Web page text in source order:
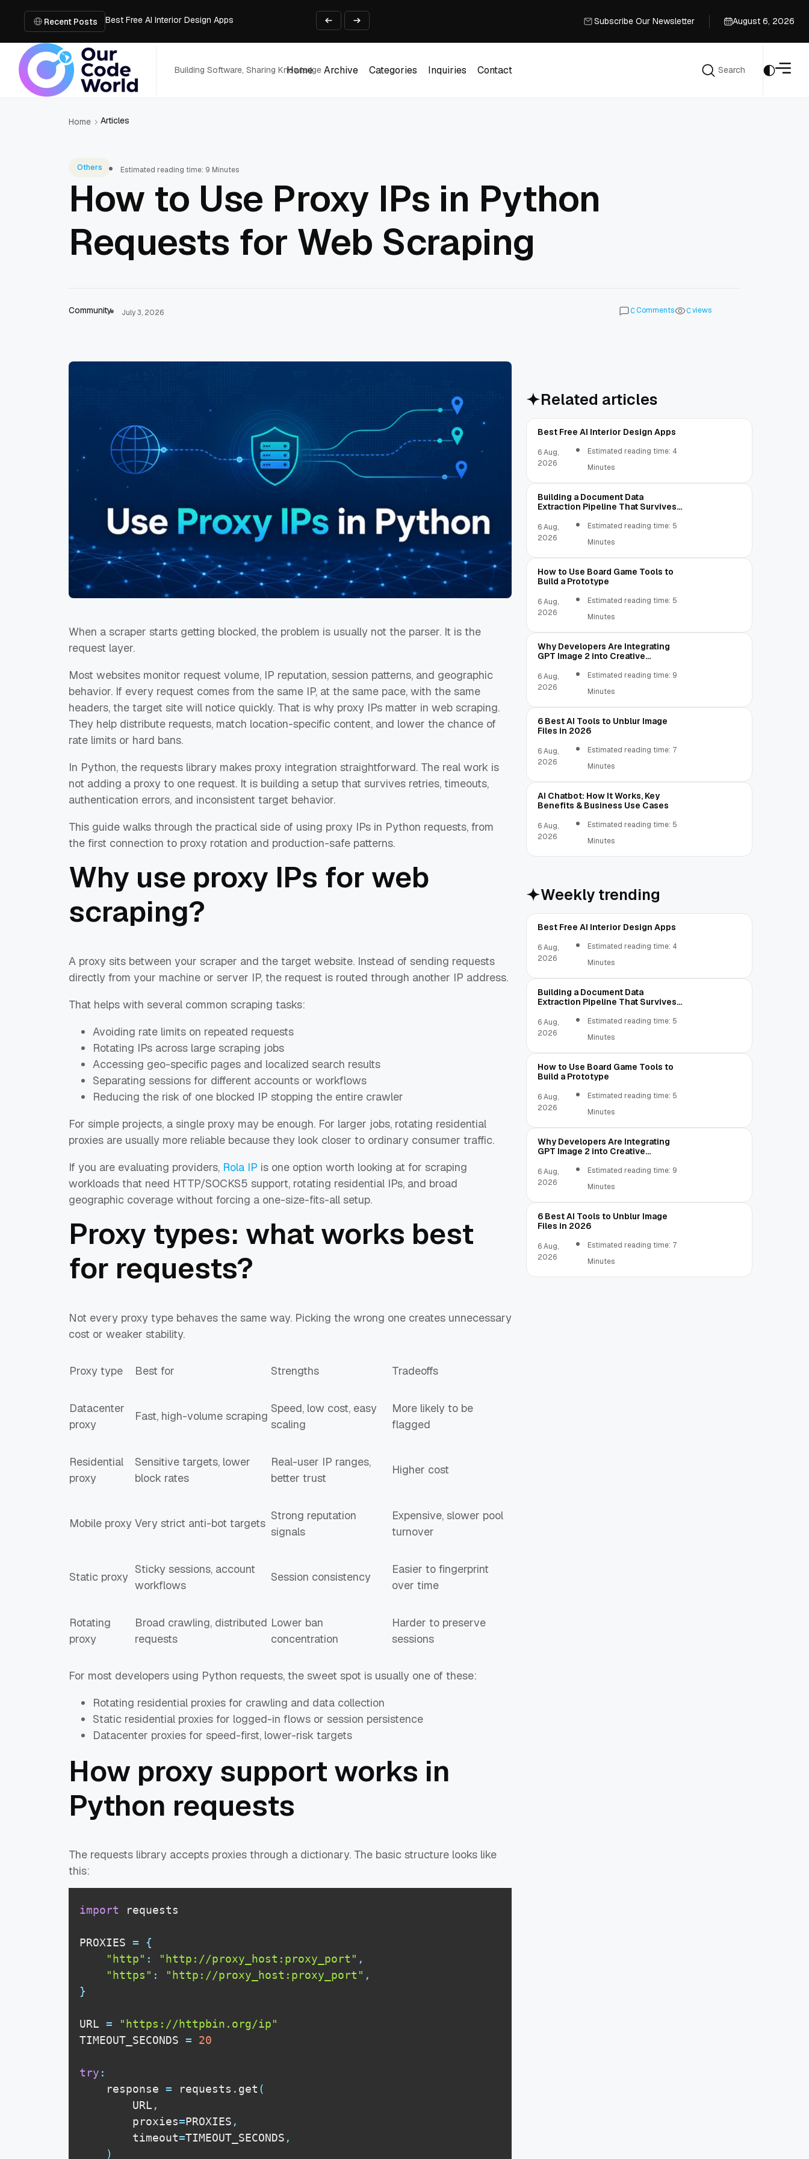
Recent Posts
Building a Document Data Extraction Pipeline That Survives Real Invoices
Why Developers Are Integrating GPT Image 2 into Creative Applications
6 Best AI Tools to Unblur Image Files in 2026
Subscribe Our Newsletter
August 6, 2026
Building Software, Sharing Knowledge
Home
Archive
Categories
Inquiries
Contact
Search
Home Articles
Others Estimated reading time: 9 Minutes
How to Use Proxy IPs in Python
Requests for Web Scraping
Community July 3, 2026 0Comments 0views
When a scraper starts getting blocked, the problem is usually not the parser. It is the
request layer.
Most websites monitor request volume, IP reputation, session patterns, and geographic
behavior. If every request comes from the same IP, at the same pace, with the same
headers, the target site will notice quickly. That is why proxy IPs matter in web scraping.
They help distribute requests, match location-specific content, and lower the chance of
rate limits or hard bans.
In Python, the requests library makes proxy integration straightforward. The real work is
not adding a proxy to one request. It is building a setup that survives retries, timeouts,
authentication errors, and inconsistent target behavior.
This guide walks through the practical side of using proxy IPs in Python requests, from
the first connection to proxy rotation and production-safe patterns.
Why use proxy IPs for web
scraping?
A proxy sits between your scraper and the target website. Instead of sending requests
directly from your machine or server IP, the request is routed through another IP address.
That helps with several common scraping tasks:
Avoiding rate limits on repeated requests
Rotating IPs across large scraping jobs
Accessing geo-specific pages and localized search results
Separating sessions for different accounts or workflows
Reducing the risk of one blocked IP stopping the entire crawler
For simple projects, a single proxy may be enough. For larger jobs, rotating residential
proxies are usually more reliable because they look closer to ordinary consumer traffic.
If you are evaluating providers, Rola IP is one option worth looking at for scraping
workloads that need HTTP/SOCKS5 support, rotating residential IPs, and broad
geographic coverage without forcing a one-size-fits-all setup.
Proxy types: what works best
for requests?
Not every proxy type behaves the same way. Picking the wrong one creates unnecessary
cost or weaker stability.
Proxy type Best for Strengths Tradeoffs
Datacenter
proxy
Fast, high-volume scraping
Speed, low cost, easy
scaling
More likely to be
flagged
Residential
proxy
Sensitive targets, lower
block rates
Real-user IP ranges,
better trust
Higher cost
Mobile proxy Very strict anti-bot targets
Strong reputation
signals
Expensive, slower pool
turnover
Static proxy
Sticky sessions, account
workflows
Session consistency
Easier to fingerprint
over time
Rotating
proxy
Broad crawling, distributed
requests
Lower ban
concentration
Harder to preserve
sessions
For most developers using Python requests, the sweet spot is usually one of these:
Rotating residential proxies for crawling and data collection
Static residential proxies for logged-in flows or session persistence
Datacenter proxies for speed-first, lower-risk targets
How proxy support works in
Python requests
The requests library accepts proxies through a dictionary. The basic structure looks like
this:
import requests
PROXIES =
{
"http" : "http://proxy_host:proxy_port" ,
"https" : "http://proxy_host:proxy_port" ,
}
URL =
"https://httpbin.org/ip"
TIMEOUT_SECONDS = 20
try :
    response
= requests . get (
        URL
,
        proxies
=PROXIES ,
        timeout
=TIMEOUT_SECONDS ,
)
Related articles
Best Free AI Interior Design Apps
6 Aug,
2026
Estimated reading time: 4
Minutes
Building a Document Data
Extraction Pipeline That Survives
6 Aug,
2026
Estimated reading time: 5
Minutes
How to Use Board Game Tools to
Build a Prototype
6 Aug,
2026
Estimated reading time: 5
Minutes
Why Developers Are Integrating
GPT Image 2 into Creative
6 Aug,
2026
Estimated reading time: 9
Minutes
6 Best AI Tools to Unblur Image
Files in 2026
6 Aug,
2026
Estimated reading time: 7
Minutes
AI Chatbot: How It Works, Key
Benefits & Business Use Cases
6 Aug,
2026
Estimated reading time: 5
Minutes
Weekly trending
Best Free AI Interior Design Apps
6 Aug,
2026
Estimated reading time: 4
Minutes
Building a Document Data
Extraction Pipeline That Survives
6 Aug,
2026
Estimated reading time: 5
Minutes
How to Use Board Game Tools to
Build a Prototype
6 Aug,
2026
Estimated reading time: 5
Minutes
Why Developers Are Integrating
GPT Image 2 into Creative
6 Aug,
2026
Estimated reading time: 9
Minutes
6 Best AI Tools to Unblur Image
Files in 2026
6 Aug,
2026
Estimated reading time: 7
Minutes